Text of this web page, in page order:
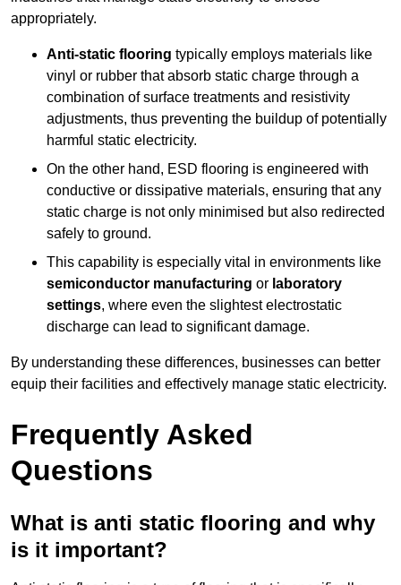
appropriately.
Anti-static flooring typically employs materials like
vinyl or rubber that absorb static charge through a
combination of surface treatments and resistivity
adjustments, thus preventing the buildup of potentially
harmful static electricity.
On the other hand, ESD flooring is engineered with
conductive or dissipative materials, ensuring that any
static charge is not only minimised but also redirected
safely to ground.
This capability is especially vital in environments like
semiconductor manufacturing or laboratory
settings, where even the slightest electrostatic
discharge can lead to significant damage.
By understanding these differences, businesses can better
equip their facilities and effectively manage static electricity.
Frequently Asked
Questions
What is anti static flooring and why
is it important?